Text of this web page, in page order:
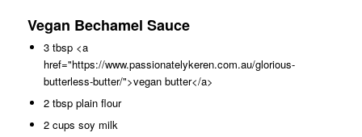
Vegan Bechamel Sauce
3 tbsp <a
href="https://www.passionatelykeren.com.au/glorious-
butterless-butter/">vegan butter</a>
2 tbsp plain flour
2 cups soy milk